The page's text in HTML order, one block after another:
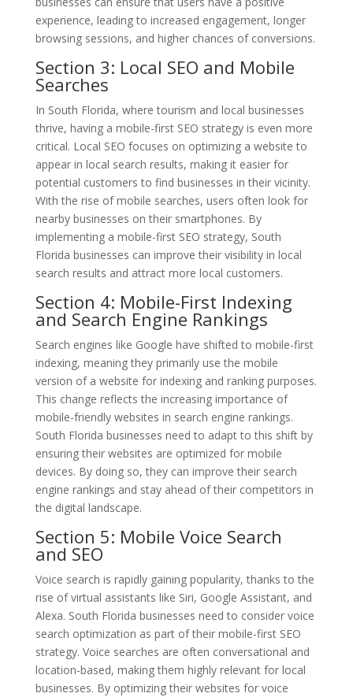
experience, leading to increased engagement, longer
browsing sessions, and higher chances of conversions.
Section 3: Local SEO and Mobile
Searches
In South Florida, where tourism and local businesses
thrive, having a mobile-first SEO strategy is even more
critical. Local SEO focuses on optimizing a website to
appear in local search results, making it easier for
potential customers to find businesses in their vicinity.
With the rise of mobile searches, users often look for
nearby businesses on their smartphones. By
implementing a mobile-first SEO strategy, South
Florida businesses can improve their visibility in local
search results and attract more local customers.
Section 4: Mobile-First Indexing
and Search Engine Rankings
Search engines like Google have shifted to mobile-first
indexing, meaning they primarily use the mobile
version of a website for indexing and ranking purposes.
This change reflects the increasing importance of
mobile-friendly websites in search engine rankings.
South Florida businesses need to adapt to this shift by
ensuring their websites are optimized for mobile
devices. By doing so, they can improve their search
engine rankings and stay ahead of their competitors in
the digital landscape.
Section 5: Mobile Voice Search
and SEO
Voice search is rapidly gaining popularity, thanks to the
rise of virtual assistants like Siri, Google Assistant, and
Alexa. South Florida businesses need to consider voice
search optimization as part of their mobile-first SEO
strategy. Voice searches are often conversational and
location-based, making them highly relevant for local
businesses. By optimizing their websites for voice